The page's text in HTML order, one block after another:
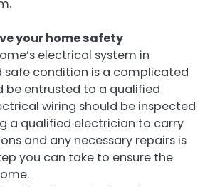
your home safety
electrical system in
safe condition is a complicated
be entrusted to a qualified
wiring should be inspected
a qualified electrician to carry
and any necessary repairs is
you can take to ensure the